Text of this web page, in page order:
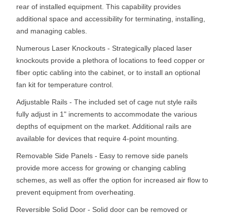
rear of installed equipment. This capability provides
additional space and accessibility for terminating, installing,
and managing cables.
Numerous Laser Knockouts - Strategically placed laser
knockouts provide a plethora of locations to feed copper or
fiber optic cabling into the cabinet, or to install an optional
fan kit for temperature control.
Adjustable Rails - The included set of cage nut style rails
fully adjust in 1" increments to accommodate the various
depths of equipment on the market. Additional rails are
available for devices that require 4-point mounting.
Removable Side Panels - Easy to remove side panels
provide more access for growing or changing cabling
schemes, as well as offer the option for increased air flow to
prevent equipment from overheating.
Reversible Solid Door - Solid door can be removed or